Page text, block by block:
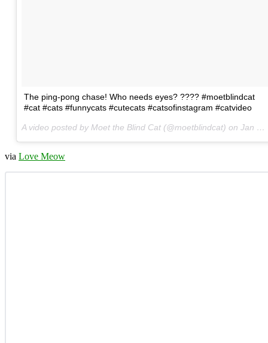
The ping-pong chase! Who needs eyes? ???? #moetblindcat
#cat #cats #funnycats #cutecats #catsofinstagram #catvideo
A video posted by Moet the Blind Cat (@moetblindcat) on Jan 17, 2016 at 12:45am PST
via Love Meow